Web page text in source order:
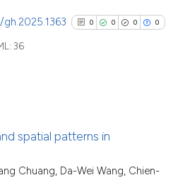
Scite shows how a scientific
citation was made.
0 0 0 0
0
0
Supporting
Contrasting
36
spatial patterns in
Chuang, Da-Wei Wang, Chien-